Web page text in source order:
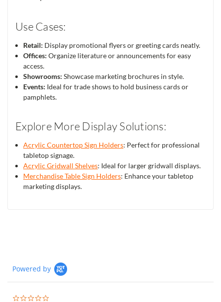
Use Cases:
Retail: Display promotional flyers or greeting cards neatly.
Offices: Organize literature or announcements for easy
access.
Showrooms: Showcase marketing brochures in style.
Events: Ideal for trade shows to hold business cards or
pamphlets.
Explore More Display Solutions:
Acrylic Countertop Sign Holders: Perfect for professional
tabletop signage.
Acrylic Gridwall Shelves: Ideal for larger gridwall displays.
Merchandise Table Sign Holders: Enhance your tabletop
marketing displays.
Powered by